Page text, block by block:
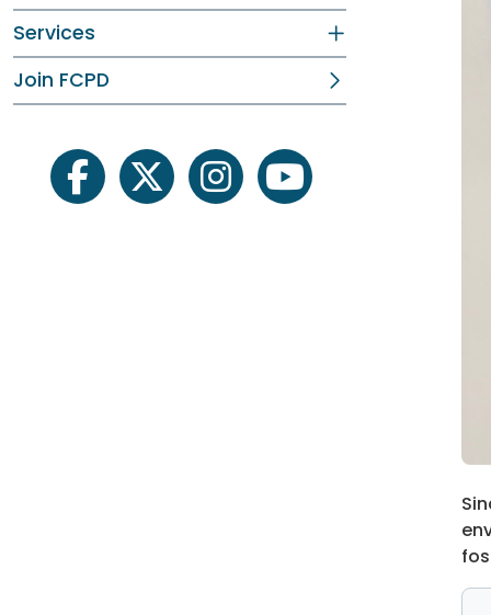
Services
Join FCPD
facebooktwitter instagramyoutube